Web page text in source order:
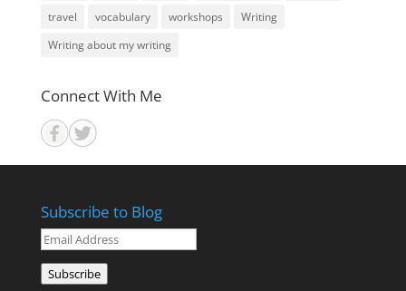
travel
vocabulary workshops
Writing
Writing about my writing
Connect With Me
Subscribe to Blog
Email
Address
Subscribe